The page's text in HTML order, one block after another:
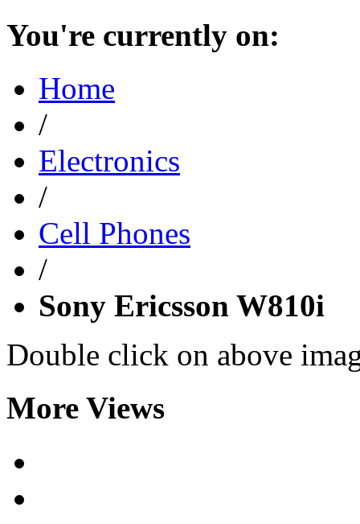
You're currently on:
Home
/
Electronics
/
Cell Phones
/
Sony Ericsson W810i
Double click on above
More Views